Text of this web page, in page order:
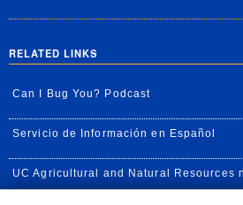
RELATED LINKS
Can I Bug You? Podcast
Servicio de Información en Español
UC Agricultural and Natural Resources